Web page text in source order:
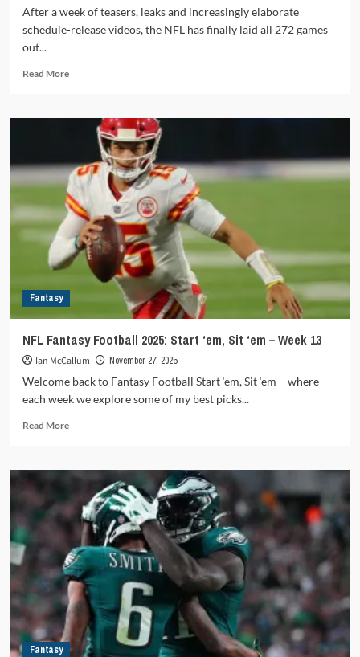
After a week of teasers, leaks and increasingly elaborate
schedule-release videos, the NFL has finally laid all 272 games
out...
Read MoreRead
Five
Games
circle
on
the
2026
NFL
schedule
Fantasy
NFL Fantasy Football 2025: Start ‘em, Sit ‘em – Week 13
Ian McCallum November 27, 2025
Welcome back to Fantasy Football Start ‘em, Sit ‘em – where
each week we explore some of my best picks...
Read MoreRead
NFL
Football
2025:
Start
‘em,
Sit
‘em
–
Week
13
Fantasy